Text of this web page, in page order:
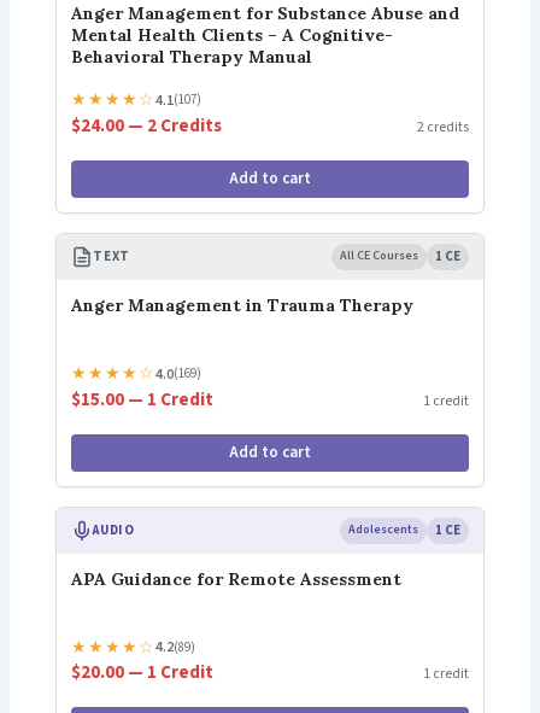
Anger Management for Substance Abuse and
Mental Health Clients – A Cognitive-
Behavioral Therapy Manual
★★★★☆4.1(107)
$24.00 — 2 Credits 2 credits
Add to cart
TEXT All CE Courses 1 CE
Anger Management in Trauma Therapy
★★★★☆4.0(169)
$15.00 — 1 Credit 1 credit
Add to cart
AUDIO Adolescents 1 CE
APA Guidance for Remote Assessment
★★★★☆4.2(89)
$20.00 — 1 Credit 1 credit